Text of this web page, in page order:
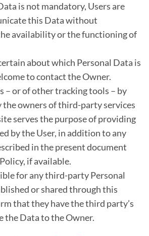
is not mandatory, Users are
this Data without
availability or the functioning of
about which Personal Data is
to contact the Owner.
– or of other tracking tools – by
the owners of third-party services
serves the purpose of providing
by the User, in addition to any
in the present document
if available.
for any third-party Personal
or shared through this
that they have the third party’s
the Data to the Owner.